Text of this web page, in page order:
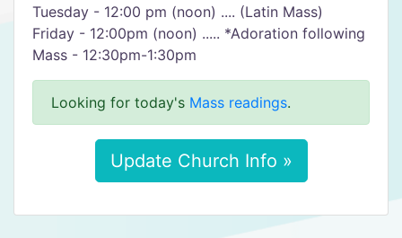
Tuesday - 12:00 pm (noon) .... (Latin Mass)
Friday - 12:00pm (noon) ..... *Adoration following
Mass - 12:30pm-1:30pm
Looking for today's Mass readings.
Update Church Info »